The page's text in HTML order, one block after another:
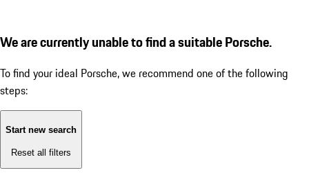
We are currently unable to find a suitable Porsche.
To find your ideal Porsche, we recommend one of the following
steps:
Start new search
Reset all filters